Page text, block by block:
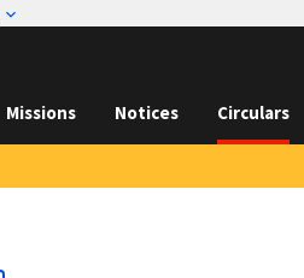
Missions Notices Circulars